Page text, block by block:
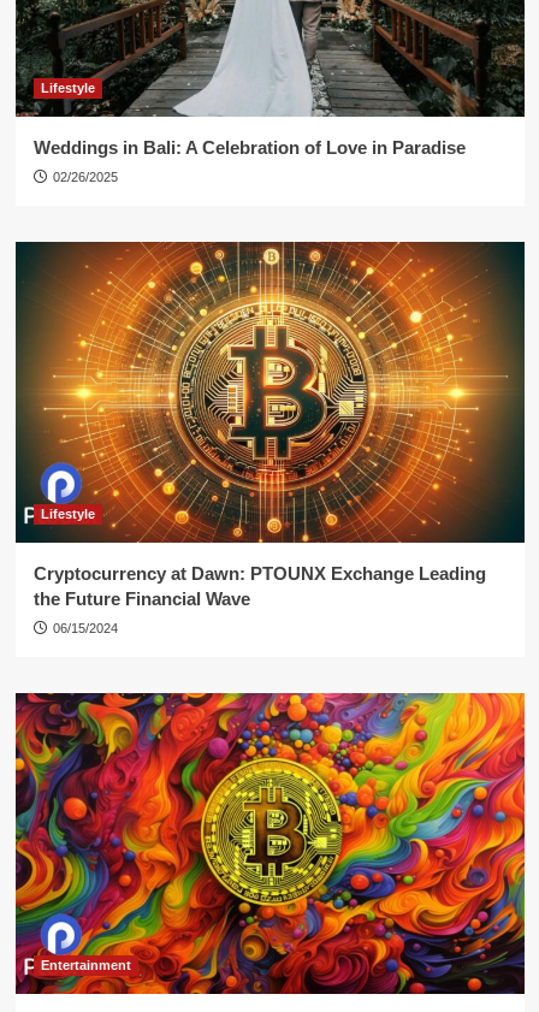
Lifestyle
Weddings in Bali: A Celebration of Love in Paradise
02/26/2025
Lifestyle
Cryptocurrency at Dawn: PTOUNX Exchange Leading
the Future Financial Wave
06/15/2024
Entertainment